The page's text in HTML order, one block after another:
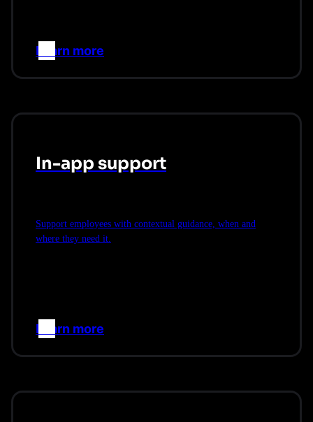
Learn more
In-app support
Support employees with contextual guidance, when and
where they need it.
Learn more